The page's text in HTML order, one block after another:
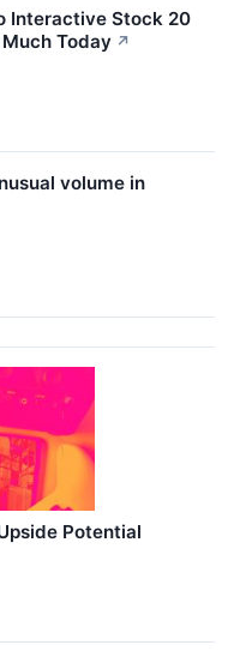
Interactive Stock 20
Today ↗
volume in
Potential